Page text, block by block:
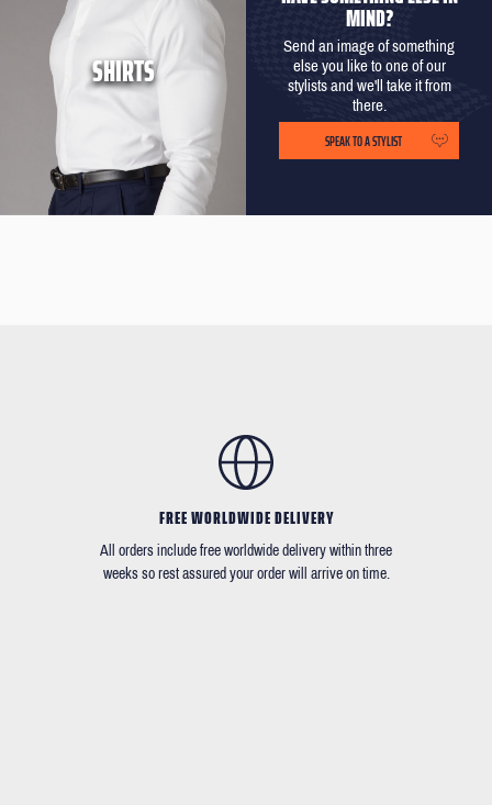
SHIRTS
MIND?
Send an image of something
else you like to one of our
stylists and we'll take it from
there.
SPEAK TO A STYLIST
FREE WORLDWIDE DELIVERY
All orders include free worldwide delivery within three
weeks so rest assured your order will arrive on time.